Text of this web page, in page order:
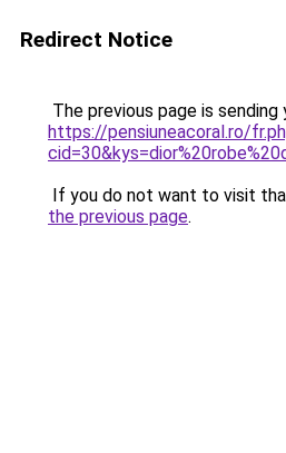
Redirect Notice
The previous page is sending
https://pensiuneacoral.ro/
If you do not want to visit
the previous page.